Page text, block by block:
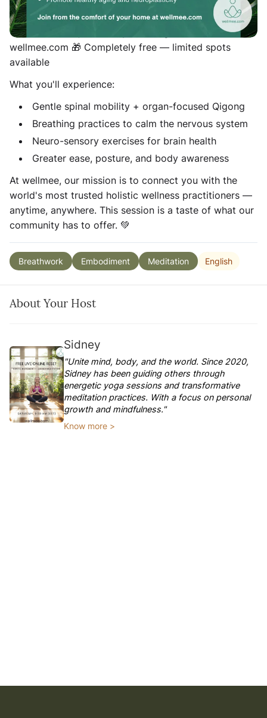
Ahma Manon, a valued member of the wellmee holistic
wellness community. 📅 Tuesday,s · 4pm (GMT) 💻
100% online — join from your living room at
wellmee.com 🎁 Completely free — limited spots
available
What you'll experience:
Gentle spinal mobility + organ-focused Qigong
Breathing practices to calm the nervous system
Neuro-sensory exercises for brain health
Greater ease, posture, and body awareness
At wellmee, our mission is to connect you with the
world's most trusted holistic wellness practitioners —
anytime, anywhere. This session is a taste of what our
community has to offer. 💚
Breathwork Embodiment Meditation English
About Your Host
Sidney
"Unite mind, body, and the world. Since 2020,
Sidney has been guiding others through
energetic yoga sessions and transformative
meditation practices. With a focus on personal
growth and mindfulness."
Know more >